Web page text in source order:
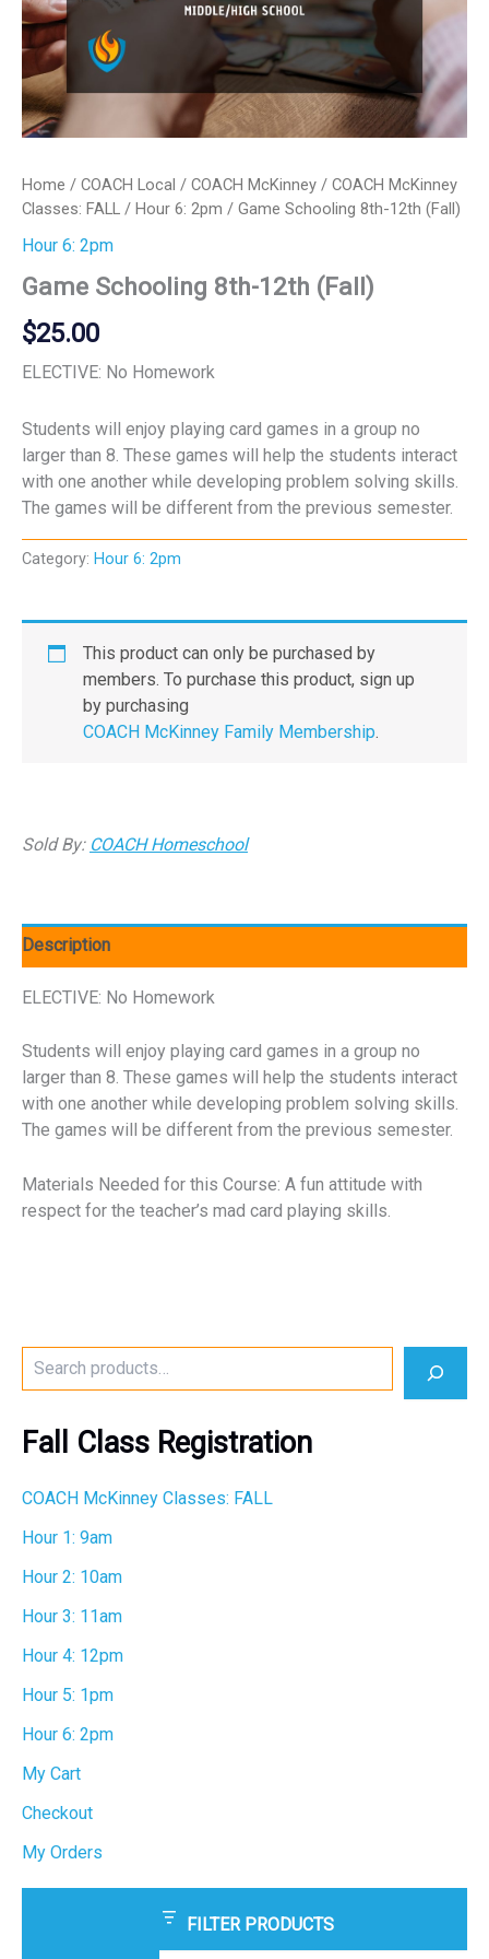
cFall Class Registration
COACH McKinney Classes: FALL
Hour 1: 9am
Hour 2: 10am
Hour 3: 11am
Hour 4: 12pm
Hour 5: 1pm
Hour 6: 2pm
My Cart
Checkout
My Orders
FILTER PRODUCTS
Home / COACH Local / COACH McKinney / COACH McKinney
Classes: FALL / Hour 6: 2pm / Game Schooling 8th-12th (Fall)
Hour 6: 2pm
Game Schooling 8th-12th (Fall)
$25.00
ELECTIVE: No Homework
Students will enjoy playing card games in a group no
larger than 8. These games will help the students interact
with one another while developing problem solving skills.
The games will be different from the previous semester.
Category: Hour 6: 2pm
This product can only be purchased by
members. To purchase this product, sign up
by purchasing
COACH McKinney Family Membership.
Sold By: COACH Homeschool
Description
ELECTIVE: No Homework
Students will enjoy playing card games in a group no
larger than 8. These games will help the students interact
with one another while developing problem solving skills.
The games will be different from the previous semester.
Materials Needed for this Course: A fun attitude with
respect for the teacher’s mad card playing skills.